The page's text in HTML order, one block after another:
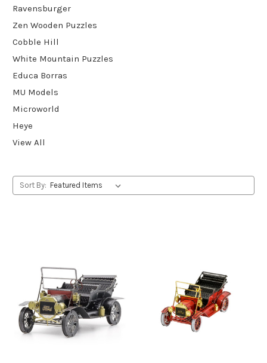
Ravensburger
Zen Wooden Puzzles
Cobble Hill
White Mountain Puzzles
Educa Borras
MU Models
Microworld
Heye
View All
Sort By: